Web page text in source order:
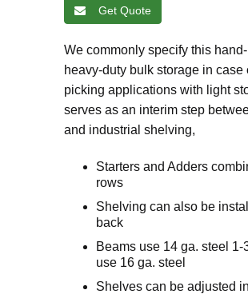
Get Quote
We commonly specify this
heavy-duty bulk storage in case
picking applications with light
serves as an interim step
and industrial shelving,
Starters and Adders
rows
Shelving can also be
back
Beams use 14 ga. steel 1-
use 16 ga. steel
Shelves can be adjusted